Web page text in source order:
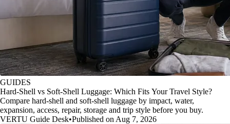
GUIDES
Hard-Shell vs Soft-Shell Luggage: Which Fits Your Travel Style?
Compare hard-shell and soft-shell luggage by impact, water,
expansion, access, repair, storage and trip style before you buy.
VERTU Guide Desk•Published on Aug 7, 2026